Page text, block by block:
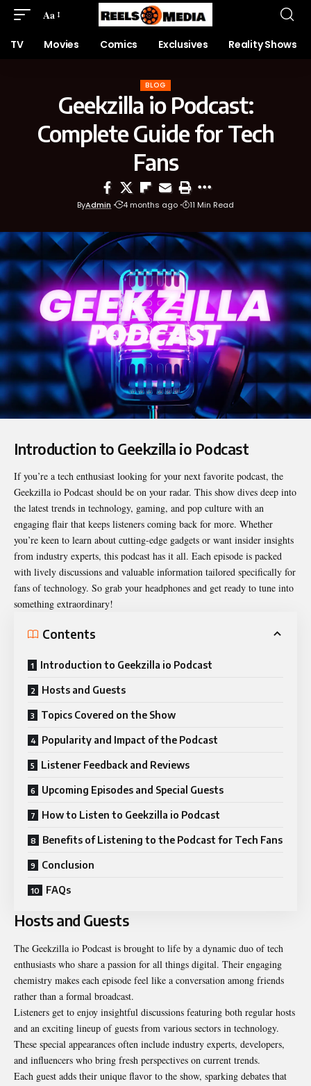
Aa
TV Movies Comics Exclusives Reality Shows
BLOG
Geekzilla io Podcast:
Complete Guide for Tech
Fans
ByAdmin 4 months ago 11 Min Read
Introduction to Geekzilla io Podcast
If you’re a tech enthusiast looking for your next favorite podcast, the
Geekzilla io Podcast should be on your radar. This show dives deep into
the latest trends in technology, gaming, and pop culture with an
engaging flair that keeps listeners coming back for more. Whether
you’re keen to learn about cutting-edge gadgets or want insider insights
from industry experts, this podcast has it all. Each episode is packed
with lively discussions and valuable information tailored specifically for
fans of technology. So grab your headphones and get ready to tune into
something extraordinary!
Contents
Introduction to Geekzilla io Podcast
Hosts and Guests
Topics Covered on the Show
Popularity and Impact of the Podcast
Listener Feedback and Reviews
Upcoming Episodes and Special Guests
How to Listen to Geekzilla io Podcast
Benefits of Listening to the Podcast for Tech Fans
Conclusion
FAQs
Hosts and Guests
The Geekzilla io Podcast is brought to life by a dynamic duo of tech
enthusiasts who share a passion for all things digital. Their engaging
chemistry makes each episode feel like a conversation among friends
rather than a formal broadcast.
Listeners get to enjoy insightful discussions featuring both regular hosts
and an exciting lineup of guests from various sectors in technology.
These special appearances often include industry experts, developers,
and influencers who bring fresh perspectives on current trends.
Each guest adds their unique flavor to the show, sparking debates that